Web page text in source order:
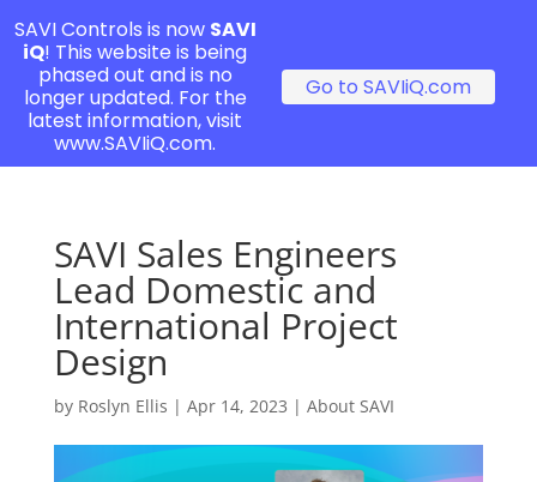
SAVI Sales Engineers
Lead Domestic and
International Project
Design
by Roslyn Ellis | Apr 14, 2023 | About SAVI
SAVI Controls is now SAVI
iQ! This website is being
phased out and is no
longer updated. For the
latest information, visit
www.SAVIiQ.com.
Go to SAVIiQ.com